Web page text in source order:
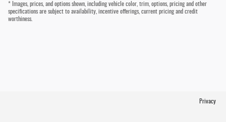
* Images, prices, and options shown, including vehicle color, trim, options, pricing and other
specifications are subject to availability, incentive offerings, current pricing and credit
worthiness.
Privacy